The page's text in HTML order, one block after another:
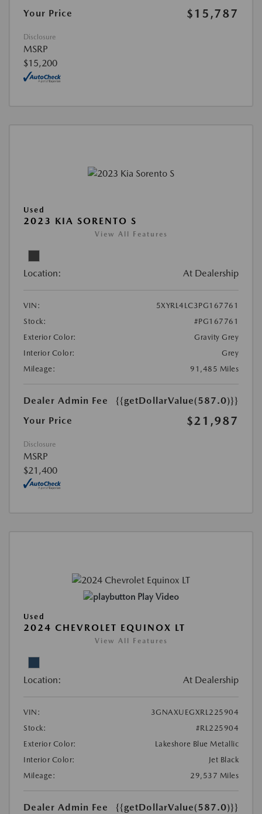
Your Price
$15,787
Disclosure
MSRP
$15,200
Used
2023 KIA SORENTO S
View All Features
Location: At Dealership
VIN:
5XYRL4LC3PG167761
Stock:
#PG167761
Exterior Color:
Gravity Grey
Interior Color:
Grey
Mileage:
91,485 Miles
Dealer Admin Fee
{{getDollarValue(587.0)}}
Your Price
$21,987
Disclosure
MSRP
$21,400
Play Video
Used
2024 CHEVROLET EQUINOX LT
View All Features
Location: At Dealership
VIN:
3GNAXUEGXRL225904
Stock:
#RL225904
Exterior Color:
Lakeshore Blue Metallic
Interior Color:
Jet Black
Mileage:
29,537 Miles
Dealer Admin Fee {{getDollarValue(587.0)}}